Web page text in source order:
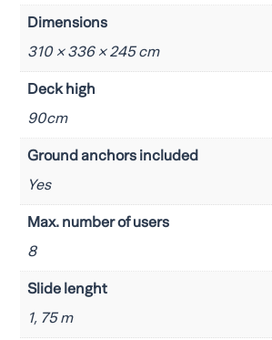
Dimensions
310 × 336 × 245 cm
Deck high
90cm
Ground anchors included
Yes
Max. number of users
8
Slide lenght
1, 75 m